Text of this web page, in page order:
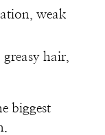
weak
hair,
biggest